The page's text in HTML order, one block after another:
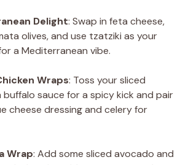
Delight: Swap in feta cheese,
olives, and use tzatziki as your
a Mediterranean vibe.
Wraps: Toss your sliced
buffalo sauce for a spicy kick and pair
cheese dressing and celery for
Wrap: Add some sliced avocado and